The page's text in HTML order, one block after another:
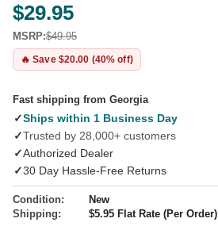
$29.95
MSRP:$49.95
🔥 Save $20.00 (40% off)
Fast shipping from Georgia
✓Ships within 1 Business Day
✓Trusted by 28,000+ customers
✓Authorized Dealer
✓30 Day Hassle-Free Returns
Condition:
New
Shipping:
$5.95 Flat Rate (Per Order)